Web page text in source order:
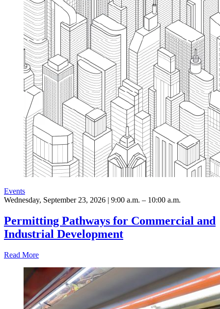
Events
Wednesday, September 23, 2026 | 9:00 a.m. – 10:00 a.m.
Permitting Pathways for Commercial and
Industrial Development
Read More